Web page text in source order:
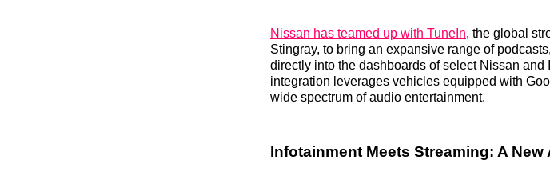
Nissan has teamed up with TuneIn, the global
Stingray, to bring an expansive range of
directly into the dashboards of select Nissan
integration leverages vehicles equipped with
wide spectrum of audio entertainment.
Infotainment Meets Streaming: A